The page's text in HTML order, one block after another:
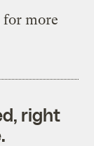
for more
right